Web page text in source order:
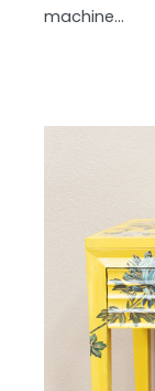
machine…